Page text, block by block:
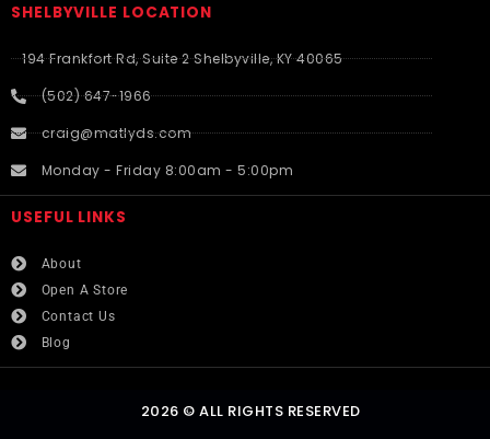
SHELBYVILLE LOCATION
194 Frankfort Rd, Suite 2 Shelbyville, KY 40065
(502) 647-1966
craig@matlyds.com
Monday - Friday 8:00am - 5:00pm
USEFUL LINKS​
About
Open A Store
Contact Us
Blog
2026 © ALL RIGHTS RESERVED